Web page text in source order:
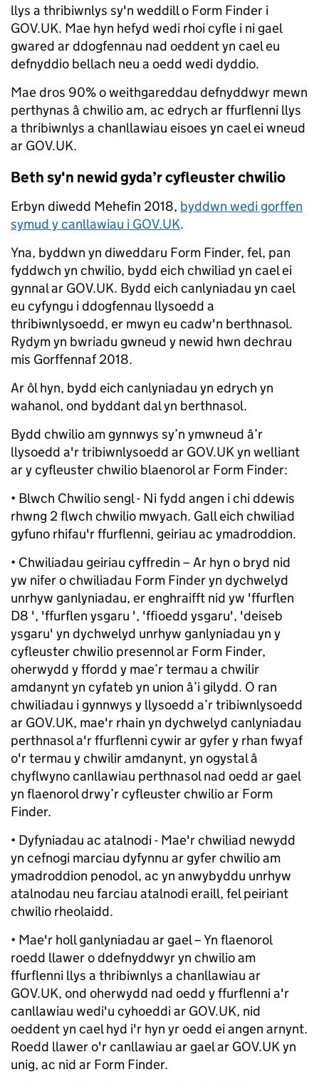
llys a thribiwnlys sy'n weddill o Form Finder i
GOV.UK. Mae hyn hefyd wedi rhoi cyfle i ni gael
gwared ar ddogfennau nad oeddent yn cael eu
defnyddio bellach neu a oedd wedi dyddio.
Mae dros 90% o weithgareddau defnyddwyr mewn
perthynas â chwilio am, ac edrych ar ffurflenni llys
a thribiwnlys a chanllawiau eisoes yn cael ei wneud
ar GOV.UK.
Beth sy'n newid gyda’r cyfleuster chwilio
Erbyn diwedd Mehefin 2018, byddwn wedi gorffen
symud y canllawiau i GOV.UK.
Yna, byddwn yn diweddaru Form Finder, fel, pan
fyddwch yn chwilio, bydd eich chwiliad yn cael ei
gynnal ar GOV.UK. Bydd eich canlyniadau yn cael
eu cyfyngu i ddogfennau llysoedd a
thribiwnlysoedd, er mwyn eu cadw'n berthnasol.
Rydym yn bwriadu gwneud y newid hwn dechrau
mis Gorffennaf 2018.
Ar ôl hyn, bydd eich canlyniadau yn edrych yn
wahanol, ond byddant dal yn berthnasol.
Bydd chwilio am gynnwys sy’n ymwneud â’r
llysoedd a'r tribiwnlysoedd ar GOV.UK yn welliant
ar y cyfleuster chwilio blaenorol ar Form Finder:
• Blwch Chwilio sengl - Ni fydd angen i chi ddewis
rhwng 2 flwch chwilio mwyach. Gall eich chwiliad
gyfuno rhifau'r ffurflenni, geiriau ac ymadroddion.
• Chwiliadau geiriau cyffredin – Ar hyn o bryd nid
yw nifer o chwiliadau Form Finder yn dychwelyd
unrhyw ganlyniadau, er enghraifft nid yw 'ffurflen
D8 ', 'ffurflen ysgaru ', 'ffioedd ysgaru', 'deiseb
ysgaru' yn dychwelyd unrhyw ganlyniadau yn y
cyfleuster chwilio presennol ar Form Finder,
oherwydd y ffordd y mae’r termau a chwilir
amdanynt yn cyfateb yn union â’i gilydd. O ran
chwiliadau i gynnwys y llysoedd a’r tribiwnlysoedd
ar GOV.UK, mae'r rhain yn dychwelyd canlyniadau
perthnasol a'r ffurflenni cywir ar gyfer y rhan fwyaf
o'r termau y chwilir amdanynt, yn ogystal â
chyflwyno canllawiau perthnasol nad oedd ar gael
yn flaenorol drwy’r cyfleuster chwilio ar Form
Finder.
• Dyfyniadau ac atalnodi - Mae'r chwiliad newydd
yn cefnogi marciau dyfynnu ar gyfer chwilio am
ymadroddion penodol, ac yn anwybyddu unrhyw
atalnodau neu farciau atalnodi eraill, fel peiriant
chwilio rheolaidd.
• Mae'r holl ganlyniadau ar gael – Yn flaenorol
roedd llawer o ddefnyddwyr yn chwilio am
ffurflenni llys a thribiwnlys a chanllawiau ar
GOV.UK, ond oherwydd nad oedd y ffurflenni a'r
canllawiau wedi'u cyhoeddi ar GOV.UK, nid
oeddent yn cael hyd i'r hyn yr oedd ei angen arnynt.
Roedd llawer o'r canllawiau ar gael ar GOV.UK yn
unig, ac nid ar Form Finder.